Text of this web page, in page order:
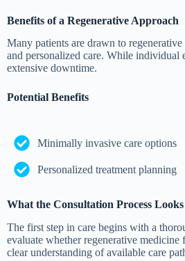
Benefits of a Regenerative Approach
Many patients are drawn to
and personalized care. While
extensive downtime.
Potential Benefits
Minimally invasive care options
Personalized treatment planning
What the Consultation Process
The first step in care begins with a
evaluate whether regenerative
clear understanding of available care